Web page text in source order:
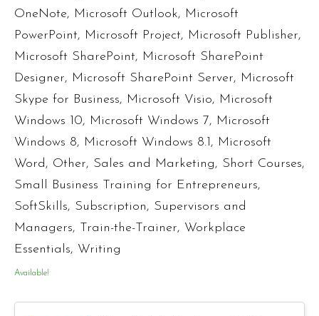
OneNote, Microsoft Outlook, Microsoft
PowerPoint, Microsoft Project, Microsoft Publisher,
Microsoft SharePoint, Microsoft SharePoint
Designer, Microsoft SharePoint Server, Microsoft
Skype for Business, Microsoft Visio, Microsoft
Windows 10, Microsoft Windows 7, Microsoft
Windows 8, Microsoft Windows 8.1, Microsoft
Word, Other, Sales and Marketing, Short Courses,
Small Business Training for Entrepreneurs,
SoftSkills, Subscription, Supervisors and
Managers, Train-the-Trainer, Workplace
Essentials, Writing
Available!